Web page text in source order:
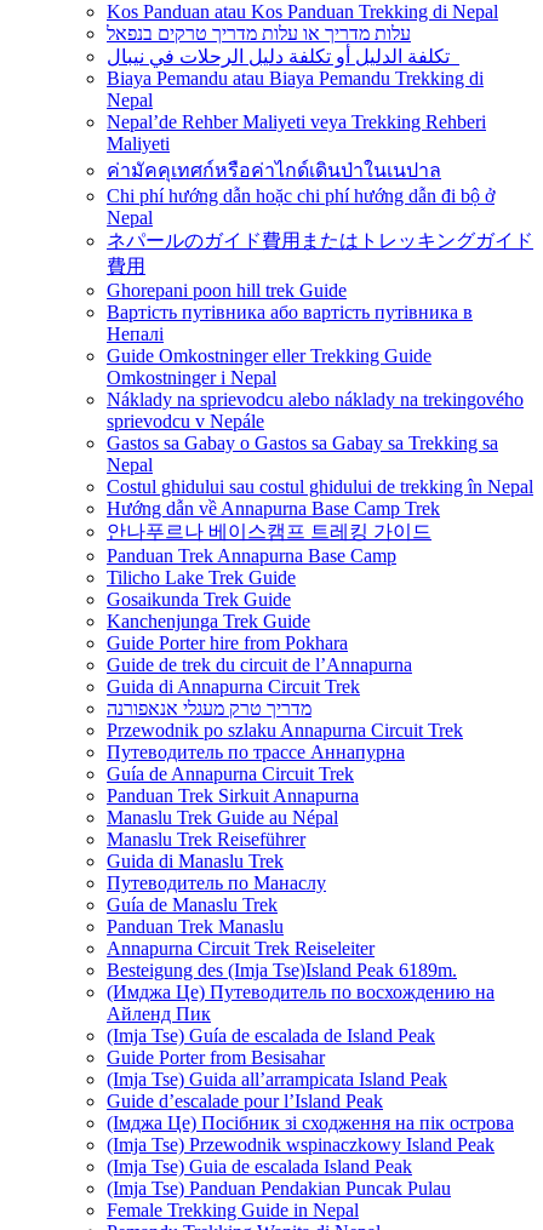
Kos Panduan atau Kos Panduan Trekking di Nepal
עלות מדריך או עלות מדריך טרקים בנפאל
Biaya Pemandu atau Biaya Pemandu Trekking di
Nepal
Nepal’de Rehber Maliyeti veya Trekking Rehberi
Maliyeti
ค่ามัคคุเทศก์หรือค่าไกด์เดินป่าในเนปาล
Chi phí hướng dẫn hoặc chi phí hướng dẫn đi bộ ở
Nepal
ネパールのガイド費用またはトレッキングガイド
費用
Ghorepani poon hill trek Guide
Вартість путівника або вартість путівника в
Непалі
Guide Omkostninger eller Trekking Guide
Omkostninger i Nepal
Náklady na sprievodcu alebo náklady na trekingového
sprievodcu v Nepále
Gastos sa Gabay o Gastos sa Gabay sa Trekking sa
Nepal
Costul ghidului sau costul ghidului de trekking în Nepal
Hướng dẫn về Annapurna Base Camp Trek
안나푸르나 베이스캠프 트레킹 가이드
Panduan Trek Annapurna Base Camp
Tilicho Lake Trek Guide
Gosaikunda Trek Guide
Kanchenjunga Trek Guide
Guide Porter hire from Pokhara
Guide de trek du circuit de l’Annapurna
Guida di Annapurna Circuit Trek
מדריך טרק מעגלי אנאפורנה
Przewodnik po szlaku Annapurna Circuit Trek
Путеводитель по трассе Аннапурна
Guía de Annapurna Circuit Trek
Panduan Trek Sirkuit Annapurna
Manaslu Trek Guide au Népal
Manaslu Trek Reiseführer
Guida di Manaslu Trek
Путеводитель по Манаслу
Guía de Manaslu Trek
Panduan Trek Manaslu
Annapurna Circuit Trek Reiseleiter
Besteigung des (Imja Tse)Island Peak 6189m.
(Имджа Це) Путеводитель по восхождению на
Айленд Пик
(Imja Tse) Guía de escalada de Island Peak
Guide Porter from Besisahar
(Imja Tse) Guida all’arrampicata Island Peak
Guide d’escalade pour l’Island Peak
(Імджа Це) Посібник зі сходження на пік острова
(Imja Tse) Przewodnik wspinaczkowy Island Peak
(Imja Tse) Guia de escalada Island Peak
(Imja Tse) Panduan Pendakian Puncak Pulau
Female Trekking Guide in Nepal